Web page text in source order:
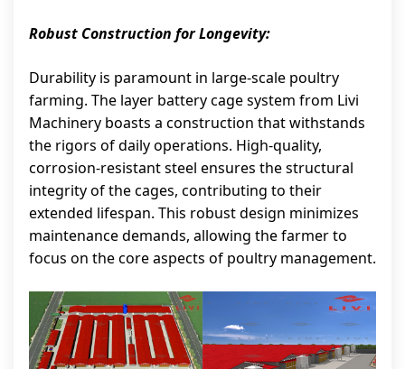
Robust Construction for Longevity:
Durability is paramount in large-scale poultry
farming. The layer battery cage system from Livi
Machinery boasts a construction that withstands
the rigors of daily operations. High-quality,
corrosion-resistant steel ensures the structural
integrity of the cages, contributing to their
extended lifespan. This robust design minimizes
maintenance demands, allowing the farmer to
focus on the core aspects of poultry management.